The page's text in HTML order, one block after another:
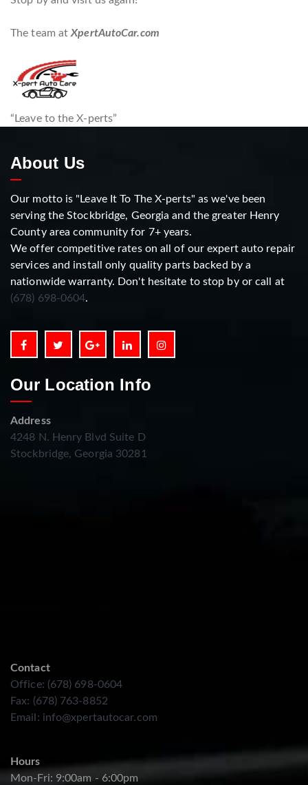
The team atXpertAutoCar.com
“Leave to the X-perts”
About Us
Our motto is "Leave It To The X-perts" as we've been
serving the Stockbridge, Georgia and the greater Henry
County area community for 7+ years.
We offer competitive rates on all of our expert auto repair
services and install only quality parts backed by a
nationwide warranty. Don't hesitate to stop by or call at
(678) 698-0604.
Our Location Info
Address
4248 N. Henry Blvd Suite D
Stockbridge, Georgia 30281
Contact
Office: (678) 698-0604
Fax: (678) 763-8852
Email: info@xpertautocar.com
Hours
Mon-Fri: 9:00am - 6:00pm